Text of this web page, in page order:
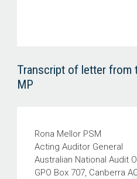
Transcript of letter from
MP
Rona Mellor PSM
Acting Auditor General
Australian National Audit
GPO Box 707, Canberra